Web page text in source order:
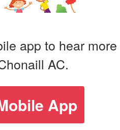
app to hear more
AC.
App